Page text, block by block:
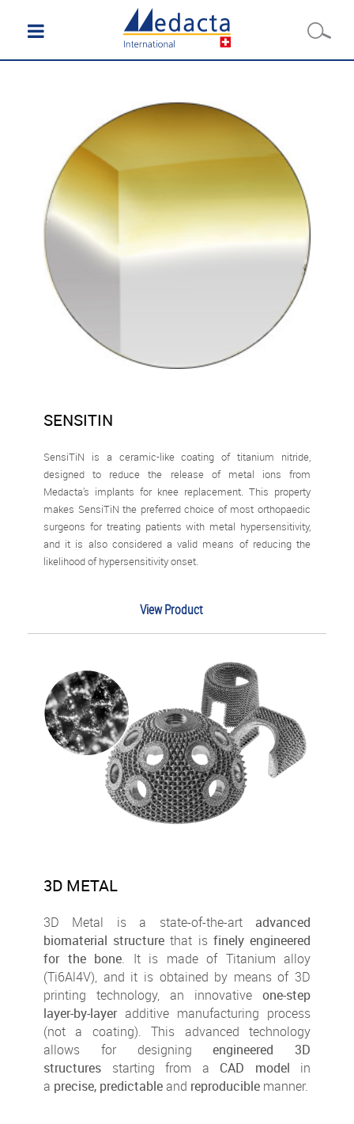
SENSITIN
SensiTiN is a ceramic-like coating of titanium nitride,
designed to reduce the release of metal ions from
Medacta’s implants for knee replacement. This property
makes SensiTiN the preferred choice of most orthopaedic
surgeons for treating patients with metal hypersensitivity,
and it is also considered a valid means of reducing the
likelihood of hypersensitivity onset.
View Product
3D METAL
3D Metal is a state-of-the-art advanced
biomaterial structure that is finely engineered
for the bone. It is made of Titanium alloy
(Ti6Al4V), and it is obtained by means of 3D
printing technology, an innovative one-step
layer-by-layeradditive manufacturing process
(not a coating). This advanced technology
allows for designingengineered 3D
structures starting from a CAD model in
a precise, predictableand reproducible manner.